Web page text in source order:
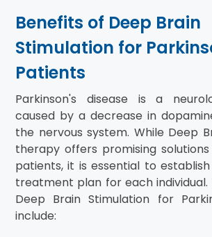
Benefits of Deep Brain
Stimulation for
Patients
Parkinson's disease is a
caused by a decrease in
the nervous system. While Deep
therapy offers promising
patients, it is essential to
treatment plan for each
Deep Brain Stimulation for
include: